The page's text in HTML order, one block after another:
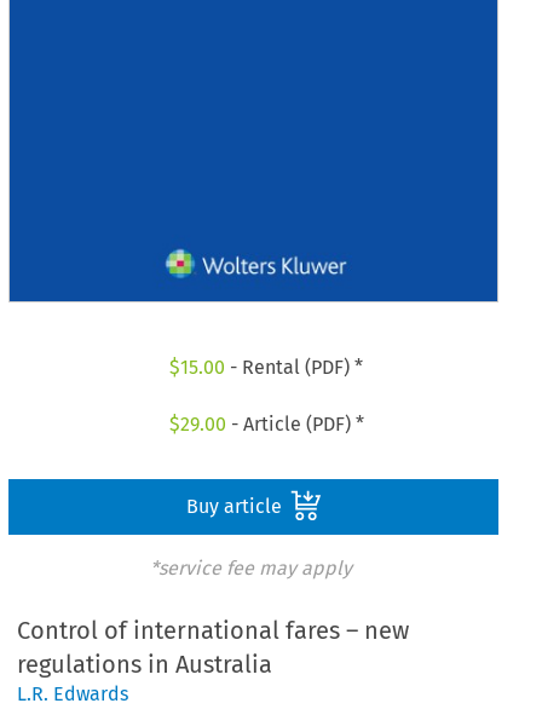
$15.00 - Rental (PDF) *
$29.00 - Article (PDF) *
Buy article
*service fee may apply
Control of international fares – new
regulations in Australia
L.R. Edwards